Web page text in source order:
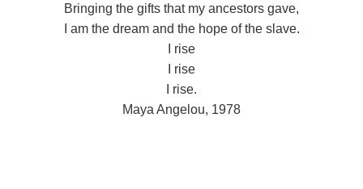
Bringing the gifts that my ancestors gave,
I am the dream and the hope of the slave.
I rise
I rise
I rise.
Maya Angelou, 1978